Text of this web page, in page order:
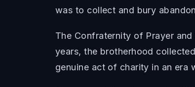
was to collect and bury
The Confraternity of Prayer
years, the brotherhood
genuine act of charity in an era